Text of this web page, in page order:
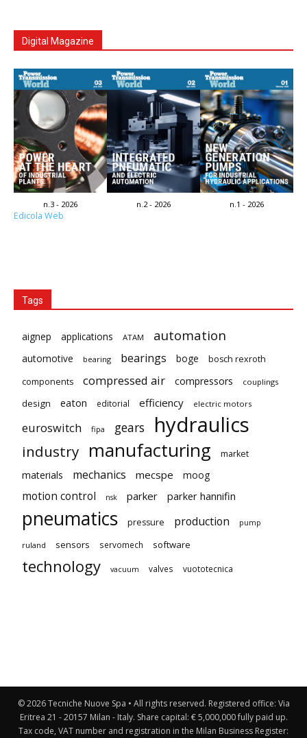
Digital Magazine
n.3 - 2026 n.2 - 2026 n.1 - 2026
Edicola Web
Tags
aignep applications ATAM automation
automotive bearing bearings boge
bosch rexroth
components
compressed air compressors couplings
design eaton editorial efficiency electric motors
euroswitch fipa gears hydraulics
industry manufacturing market
materials mechanics mecspe moog
motion control nsk parker parker hannifin
pneumatics pressure production pump
ruland sensors servomech software
technology vacuum valves vuototecnica
© 2026 Tecniche Nuove Spa • All rights reserved. Registered office: Via
Eritrea 21 - 20157 Milan - Italy. Share capital: € 5,000,000 fully paid up.
Tax code, VAT number and registration in the Milan Business Register: